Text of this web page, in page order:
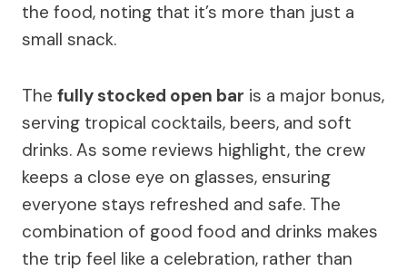
the food, noting that it’s more than just a
small snack.
The fully stocked open bar is a major bonus,
serving tropical cocktails, beers, and soft
drinks. As some reviews highlight, the crew
keeps a close eye on glasses, ensuring
everyone stays refreshed and safe. The
combination of good food and drinks makes
the trip feel like a celebration, rather than